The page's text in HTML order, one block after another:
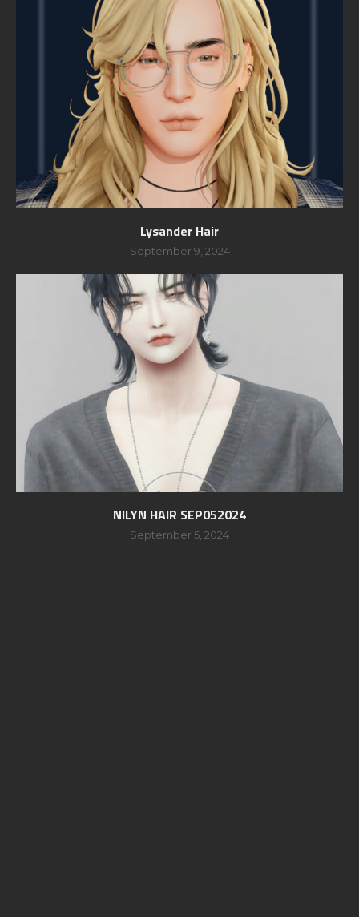
Lysander Hair
September 9, 2024
NILYN HAIR SEP052024
September 5, 2024